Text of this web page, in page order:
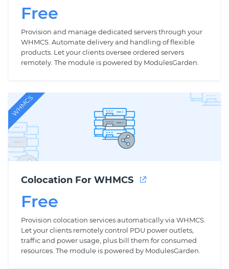
Free
Provision and manage dedicated servers through your
WHMCS. Automate delivery and handling of flexible
products. Let your clients oversee ordered servers
remotely. The module is powered by ModulesGarden.
WHMCS
Colocation For WHMCS
Free
Provision colocation services automatically via WHMCS.
Let your clients remotely control PDU power outlets,
traffic and power usage, plus bill them for consumed
resources. The module is powered by ModulesGarden.